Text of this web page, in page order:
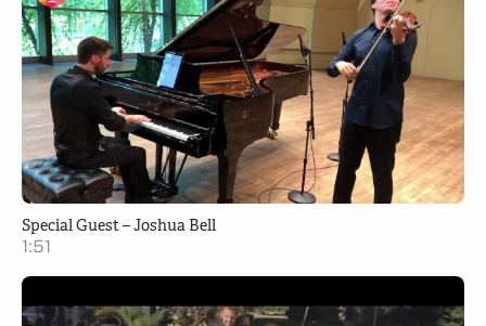
Special Guest – Joshua Bell
1:51